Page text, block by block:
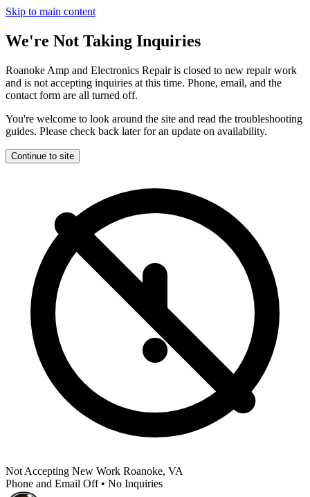
Skip to main content
We're Not Taking Inquiries
Roanoke Amp and Electronics Repair is closed to new repair work
and is not accepting inquiries at this time. Phone, email, and the
contact form are all turned off.
You're welcome to look around the site and read the troubleshooting
guides. Please check back later for an update on availability.
Continue to site
Not Accepting New Work Roanoke, VA
Phone and Email Off • No Inquiries